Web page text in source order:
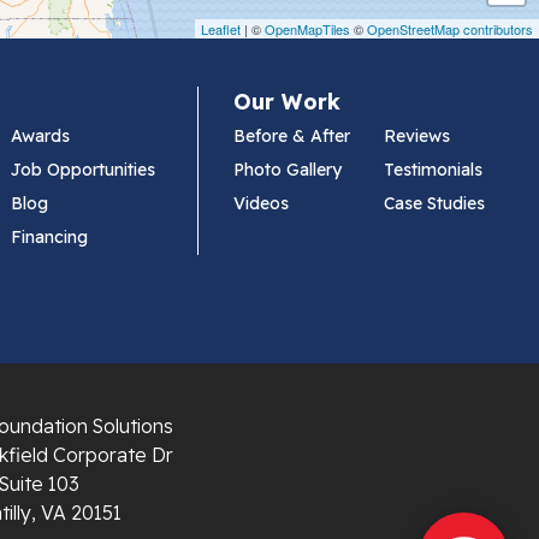
Leaflet | ©OpenMapTiles ©OpenStreetMap contributors
Awards
Job Opportunities
Blog
Financing
Our Work
Before & After
Reviews
Photo Gallery
Testimonials
Videos
Case Studies
Solutions
Corporate Dr
103
VA 20151